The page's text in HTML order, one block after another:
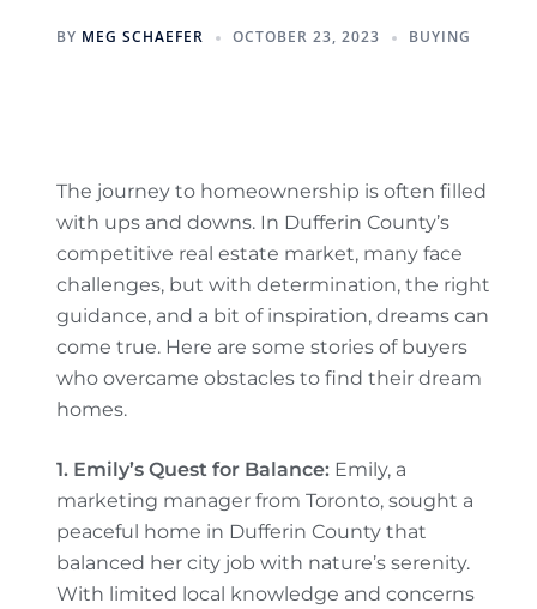
BY MEG SCHAEFER OCTOBER 23, 2023 BUYING
The journey to homeownership is often filled
with ups and downs. In Dufferin County’s
competitive real estate market, many face
challenges, but with determination, the right
guidance, and a bit of inspiration, dreams can
come true. Here are some stories of buyers
who overcame obstacles to find their dream
homes.
1. Emily’s Quest for Balance:Emily, a
marketing manager from Toronto, sought a
peaceful home in Dufferin County that
balanced her city job with nature’s serenity.
With limited local knowledge and concerns